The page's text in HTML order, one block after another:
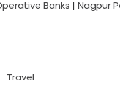
Banks | Nagpur
Travel